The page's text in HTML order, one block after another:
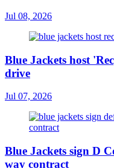
Jul 08, 2026
Blue Jackets host
drive
Jul 07, 2026
Blue Jackets sign D
way contract